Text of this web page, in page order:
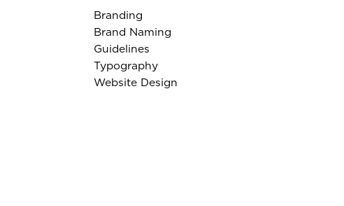
Branding
Brand Naming
Guidelines
Typography
Website Design